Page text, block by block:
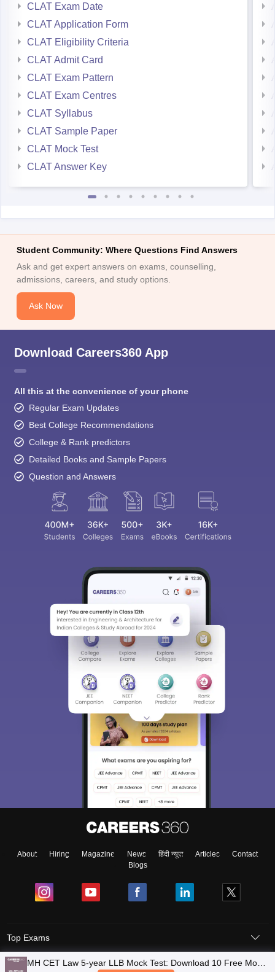
CLAT Exam Date
CLAT Application Form
CLAT Eligibility Criteria
CLAT Admit Card
CLAT Exam Pattern
CLAT Exam Centres
CLAT Syllabus
CLAT Sample Paper
CLAT Mock Test
CLAT Answer Key
Student Community: Where Questions Find Answers
Ask and get expert answers on exams, counselling,
admissions, careers, and study options.
Ask Now
Download Careers360 App
All this at the convenience of your phone
Regular Exam Updates
Best College Recommendations
College & Rank predictors
Detailed Books and Sample Papers
Question and Answers
About Hiring Magazine News हिंदी न्यूज़ Articles
Contact
Blogs
Top Exams
CollegesMH CET Law 5-year LLB Mock Test: Download 10 Free Mock